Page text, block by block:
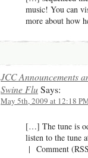
music! You can
more about how
JCC Announcements
Swine Flu Says:
May 5th, 2009 at 12:18
[…] The tune is
listen to the tune
| Comment